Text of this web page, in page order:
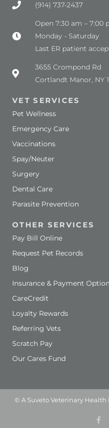
(914) 737-2437
Open 7:30 am – 7:00
Monday - Saturday
Last ER patient
3655 Crompond Rd
Cortlandt Manor, NY
(opens in a new window)
VET SERVICES
Pet Wellness
Emergency Care
Vaccinations
Spay/Neuter
Surgery
Dental Care
Parasite Prevention
OTHER SERVICES
Pay Bill Online
Request Pet Records
Blog
Insurance & Payment
CareCredit
(opens in a new window)
Loyalty Rewards
Referring Vets
Scratch Pay
Our Cares Fund
© A Suveto Veterinary Health
F
a